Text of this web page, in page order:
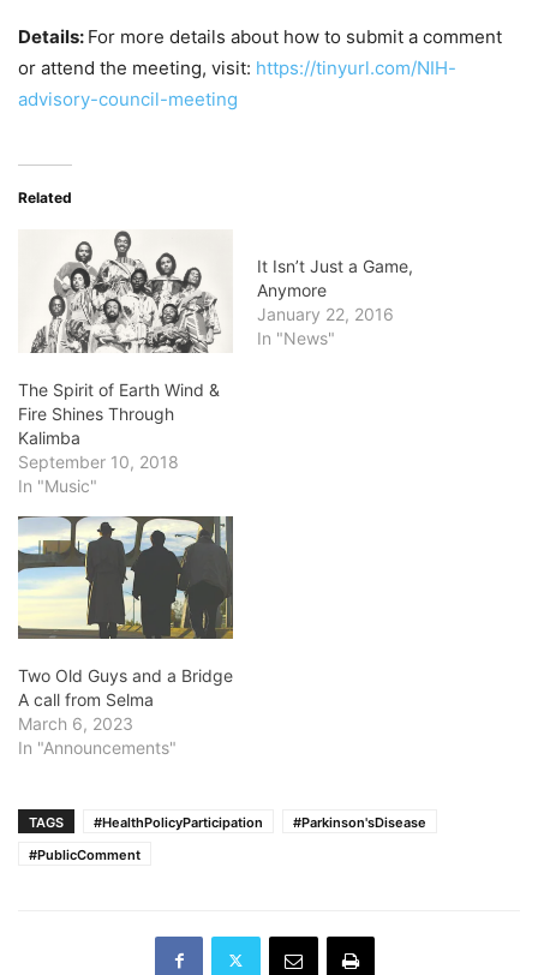
Details: For more details about how to submit a comment
or attend the meeting, visit: https://tinyurl.com/NIH-
advisory-council-meeting
Related
The Spirit of Earth Wind &
Fire Shines Through
Kalimba
September 10, 2018
In "Music"
It Isn’t Just a Game,
Anymore
January 22, 2016
In "News"
Two Old Guys and a Bridge
A call from Selma
March 6, 2023
In "Announcements"
TAGS #HealthPolicyParticipation
#Parkinson'sDisease
#PublicComment